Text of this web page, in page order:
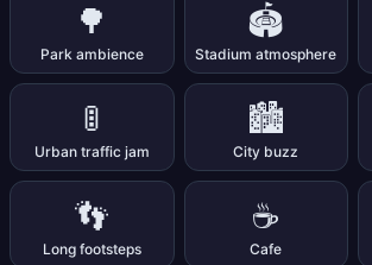
🌳
Park ambience
🏟️
Stadium atmosphere
🚦
Urban traffic jam
🏙️
City buzz
👣
Long footsteps
☕
Cafe